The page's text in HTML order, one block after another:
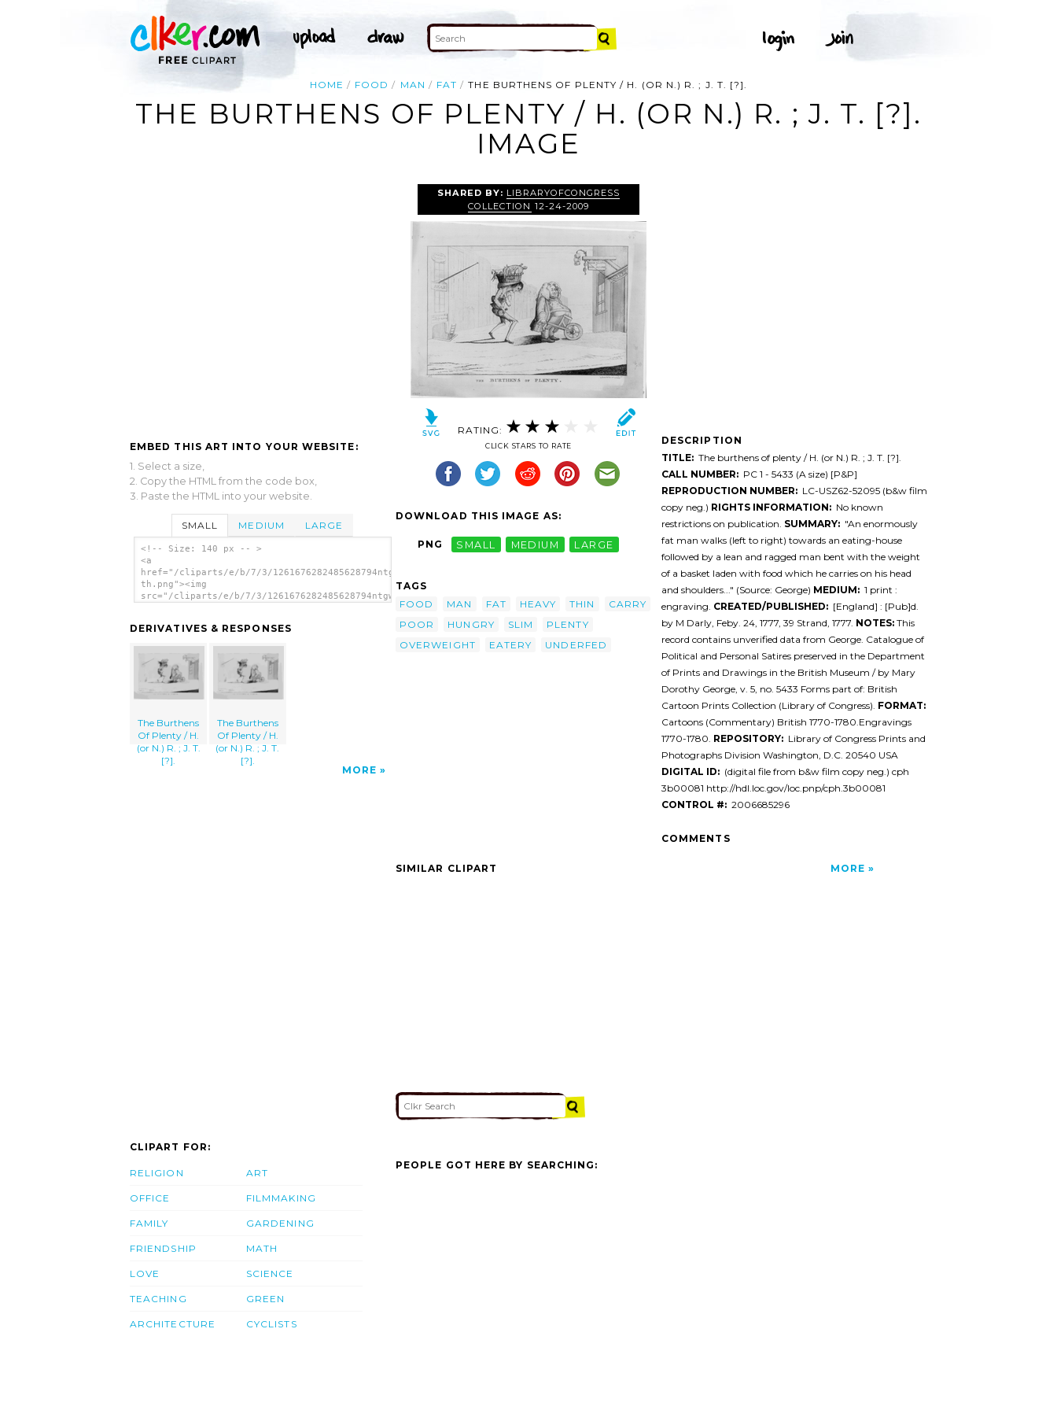
HOME FOOD MAN FAT THE BURTHENS OF PLENTY / H. (OR N.) R. ; J. T. [?].
THE BURTHENS OF PLENTY / H. (OR N.) R. ; J. T. [?].
IMAGE
EMBED THIS ART INTO YOUR WEBSITE:
1. Select a size,
2. Copy the HTML from the code box,
3. Paste the HTML into your website.
SMALL MEDIUM LARGE
<!-- Size: 140 px -- >
<a
href="/cliparts/e/b/7/3/1261676282485628794ntgw7b-
th.png"><img
src="/cliparts/e/b/7/3/1261676282485628794ntgw7b-
DERIVATIVES & RESPONSES
The Burthens
Of Plenty / H.
(or N.) R. ; J. T.
[?].
The Burthens
Of Plenty / H.
(or N.) R. ; J. T.
[?].
MORE
SHARED BY: LIBRARYOFCONGRESS
COLLECTION 12-24-2009
RATING:
CLICK STARS TO RATE
DOWNLOAD THIS IMAGE AS:
PNG SMALL MEDIUM LARGE
TAGS
FOOD
MAN FAT HEAVY THIN
CARRY
POOR
HUNGRY SLIM
PLENTY
OVERWEIGHT
EATERY UNDERFED
DESCRIPTION
TITLE: The burthens of plenty / H. (or N.) R. ; J. T. [?].
CALL NUMBER: PC 1 - 5433 (A size) [P&P]
REPRODUCTION NUMBER: LC-USZ62-52095 (b&w film
copy neg.) RIGHTS INFORMATION: No known
restrictions on publication. SUMMARY: "An enormously
fat man walks (left to right) towards an eating-house
followed by a lean and ragged man bent with the weight
of a basket laden with food which he carries on his head
and shoulders..." (Source: George) MEDIUM: 1 print :
engraving. CREATED/PUBLISHED: [England] : [Pub]d.
by M Darly, Feby. 24, 1777, 39 Strand, 1777. NOTES: This
record contains unverified data from George. Catalogue of
Political and Personal Satires preserved in the Department
of Prints and Drawings in the British Museum / by Mary
Dorothy George, v. 5, no. 5433 Forms part of: British
Cartoon Prints Collection (Library of Congress). FORMAT:
Cartoons (Commentary) British 1770-1780.Engravings
1770-1780. REPOSITORY: Library of Congress Prints and
Photographs Division Washington, D.C. 20540 USA
DIGITAL ID: (digital file from b&w film copy neg.) cph
3b00081 http://hdl.loc.gov/loc.pnp/cph.3b00081
CONTROL #: 2006685296
COMMENTS
SIMILAR CLIPART MORE
CLIPART FOR:
RELIGION
OFFICE
FAMILY
FRIENDSHIP
LOVE
TEACHING
ARCHITECTURE
ART
FILMMAKING
GARDENING
MATH
SCIENCE
GREEN
CYCLISTS
PEOPLE GOT HERE BY SEARCHING: